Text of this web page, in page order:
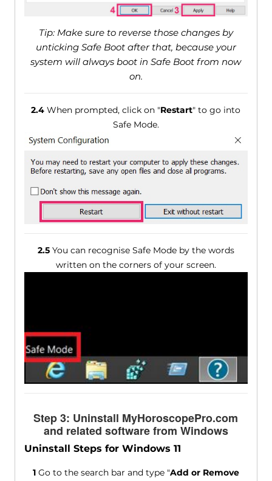
Tip: Make sure to reverse those changes by
unticking Safe Boot after that, because your
system will always boot in Safe Boot from now
on.
2.4 When prompted, click on "Restart" to go into
Safe Mode.
2.5You can recognise Safe Mode by the words
written on the corners of your screen.
Step 3: Uninstall MyHoroscopePro.com
and related software from Windows
Uninstall Steps for Windows 11
1Go to the search bar and type "Add or Remove